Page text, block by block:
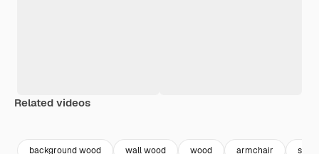
Related videos
background wood wall wood wood armchair seat